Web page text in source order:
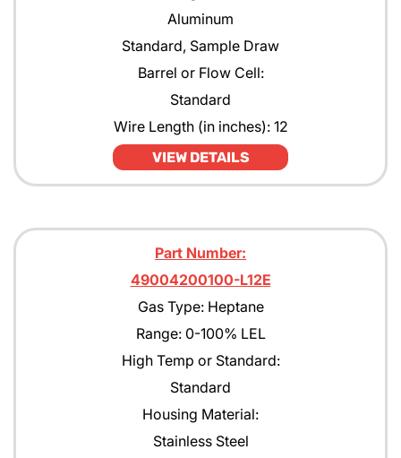
Aluminum
Standard, Sample Draw
Barrel or Flow Cell:
Standard
Wire Length (in inches): 12
VIEW DETAILS
Part Number:
49004200100-L12E
Gas Type: Heptane
Range: 0-100% LEL
High Temp or Standard:
Standard
Housing Material:
Stainless Steel